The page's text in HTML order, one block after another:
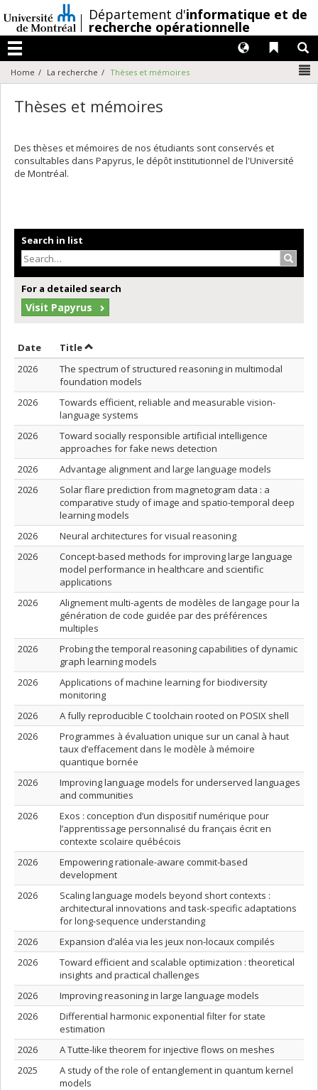
au
contenu
/Département d'informatique et de
recherche opérationnelle
Menu
Liens
Langues
Home La recherche Thèses et mémoires
Thèses et mémoires
Des thèses et mémoires de nos étudiants sont conservés et
consultables dans Papyrus, le dépôt institutionnel de l'Université
de Montréal.
Search in list
For a detailed search
Visit Papyrus
Date Sort by date in ascending order
TitleSort by title in ascending order
2026
The spectrum of structured reasoning in multimodal
foundation models
2026
Towards efficient, reliable and measurable vision-
language systems
2026
Toward socially responsible artificial intelligence
approaches for fake news detection
2026
Advantage alignment and large language models
2026
Solar flare prediction from magnetogram data : a
comparative study of image and spatio-temporal deep
learning models
2026
Neural architectures for visual reasoning
2026
Concept-based methods for improving large language
model performance in healthcare and scientific
applications
2026
Alignement multi-agents de modèles de langage pour la
génération de code guidée par des préférences
multiples
2026
Probing the temporal reasoning capabilities of dynamic
graph learning models
2026
Applications of machine learning for biodiversity
monitoring
2026
A fully reproducible C toolchain rooted on POSIX shell
2026
Programmes à évaluation unique sur un canal à haut
taux d’effacement dans le modèle à mémoire
quantique bornée
2026
Improving language models for underserved languages
and communities
2026
Exos : conception d’un dispositif numérique pour
l’apprentissage personnalisé du français écrit en
contexte scolaire québécois
2026
Empowering rationale-aware commit-based
development
2026
Scaling language models beyond short contexts :
architectural innovations and task-specific adaptations
for long-sequence understanding
2026
Expansion d’aléa via les jeux non-locaux compilés
2026
Toward efficient and scalable optimization : theoretical
insights and practical challenges
2026
Improving reasoning in large language models
2026
Differential harmonic exponential filter for state
estimation
2026
A Tutte-like theorem for injective flows on meshes
2025
A study of the role of entanglement in quantum kernel
models